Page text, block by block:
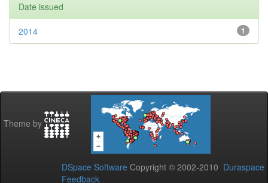
Date issued
1
2014
Theme by
DSpace Software Copyright © 2002-2010 Duraspace
Feedback